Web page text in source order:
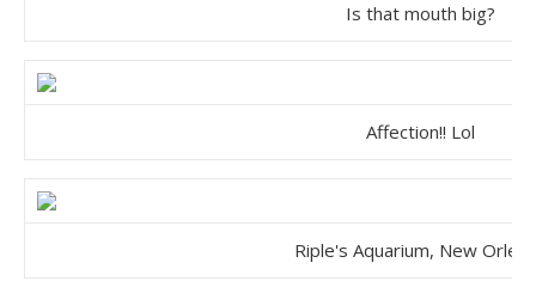
Is that mouth big?
Affection!! Lol
Riple's Aquarium, New